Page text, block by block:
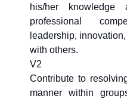
his/her
professional
leadership,
with others.
V2
Contribute to
manner within